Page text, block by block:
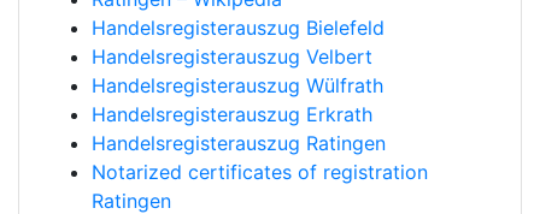
Handelsregisterauszug Bielefeld
Handelsregisterauszug Velbert
Handelsregisterauszug Wülfrath
Handelsregisterauszug Erkrath
Handelsregisterauszug Ratingen
Notarized certificates of registration
Ratingen